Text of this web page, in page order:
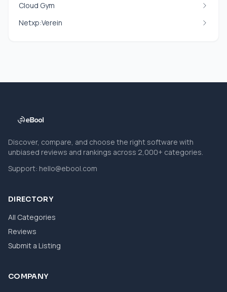
Cloud Gym
Netxp:Verein
Discover, compare, and choose the right software with
unbiased reviews and rankings across 2,000+ categories.
Support: hello@ebool.com
DIRECTORY
All Categories
Reviews
Submit a Listing
COMPANY